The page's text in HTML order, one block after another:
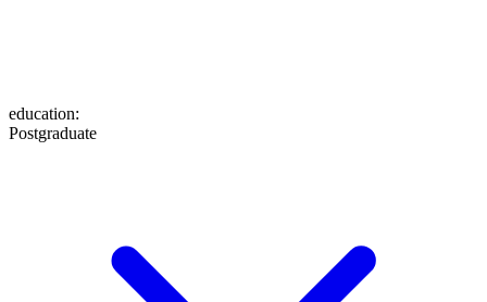
education:
Postgraduate